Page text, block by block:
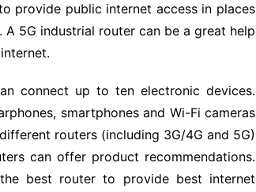
provide public internet access in places
5G industrial router can be a great help
connect up to ten electronic devices.
smartphones and Wi-Fi cameras
routers (including 3G/4G and 5G)
can offer product recommendations.
best router to provide best internet